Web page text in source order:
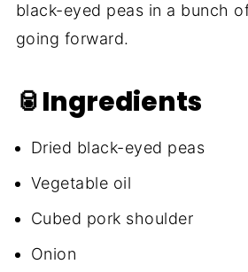
black-eyed peas in a bunch
going forward.
🥫Ingredients
Dried black-eyed peas
Vegetable oil
Cubed pork shoulder
Onion